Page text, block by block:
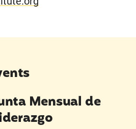
LiderazgoMensual de